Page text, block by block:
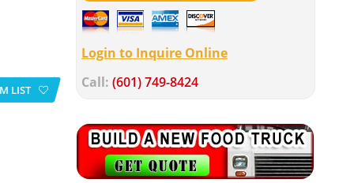
Login to Inquire Online
Call: (601) 749-8424
LIST